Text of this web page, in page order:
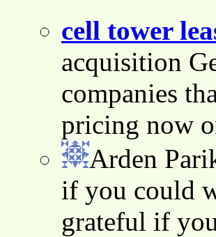
cell tower
acquisition
companies
pricing now
Arden
if you could
grateful if